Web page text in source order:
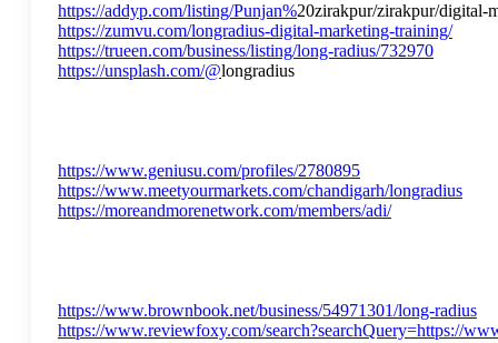
https://addyp.com/listing/Punjan%20zirakpur/zirakpur/digital-
https://zumvu.com/longradius-digital-marketing-training/
https://trueen.com/business/listing/long-radius/732970
https://unsplash.com/@longradius
https://www.geniusu.com/profiles/2780895
https://www.meetyourmarkets.com/chandigarh/longradius
https://moreandmorenetwork.com/members/adi/
https://www.brownbook.net/business/54971301/long-radius
https://www.reviewfoxy.com/search?searchQuery=https://